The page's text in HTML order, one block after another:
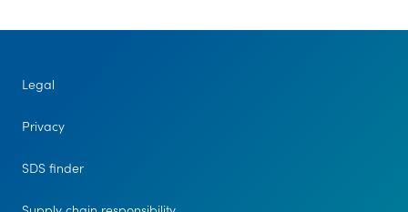
Legal
Privacy
SDS finder